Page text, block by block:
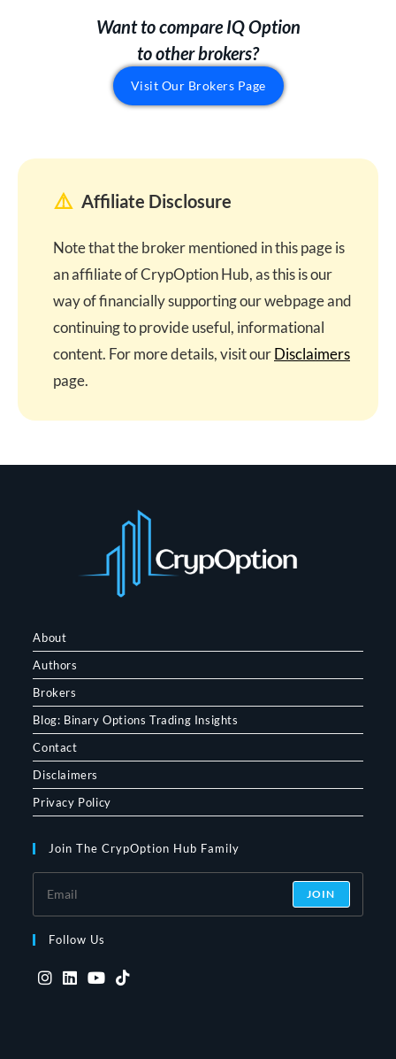
Want to compare IQ Option
to other brokers?
Visit Our Brokers Page
⚠️ Affiliate Disclosure
Note that the broker mentioned in this page is
an affiliate of CrypOption Hub, as this is our
way of financially supporting our webpage and
continuing to provide useful, informational
content. For more details, visit ourDisclaimers
page.
About
Authors
Brokers
Blog: Binary Options Trading Insights
Contact
Disclaimers
Privacy Policy
Join The CrypOption Hub Family
JOIN
Follow Us